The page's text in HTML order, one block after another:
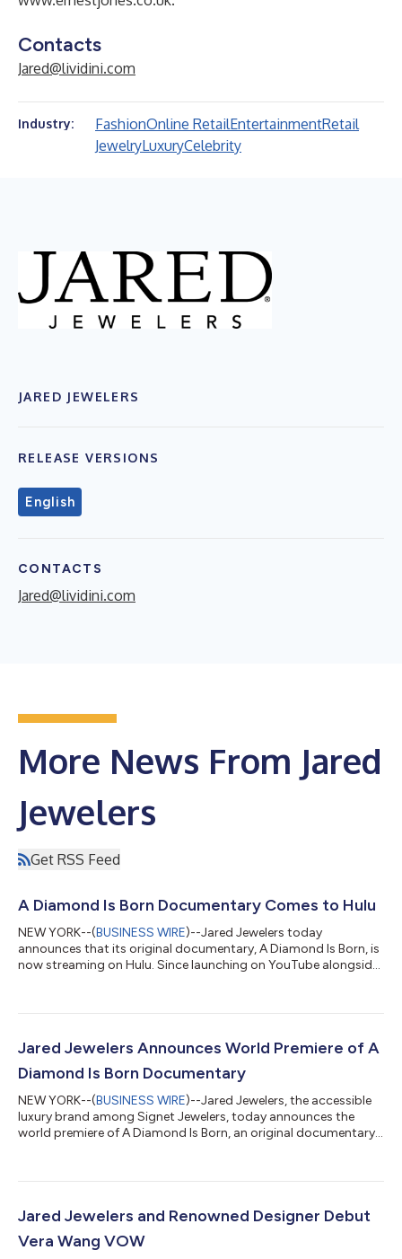
Contacts
Jared@lividini.com
Industry: FashionOnline RetailEntertainmentRetail
JewelryLuxuryCelebrity
JARED JEWELERS
RELEASE VERSIONS
English
CONTACTS
Jared@lividini.com
More News From Jared
Jewelers
Get RSS Feed
A Diamond Is Born Documentary Comes to Hulu
NEW YORK--(BUSINESS WIRE)--Jared Jewelers today
announces that its original documentary, A Diamond Is Born, is
now streaming on Hulu. Since launching on YouTube alongside
Award winning filmmaker Luc Jacquet (March of the Penguins),
diamonds. Its release on Hulu represents a strategic expansion
Jared Jewelers Announces World Premiere of A
Diamond Is Born Documentary
NEW YORK--(BUSINESS WIRE)--Jared Jewelers, the accessible
luxury brand among Signet Jewelers, today announces the
world premiere of A Diamond Is Born, an original documentary
impact of natural diamonds. The premiere coincides with the
innovative, natural diamond traceable collection that was
Jared Jewelers and Renowned Designer Debut
Vera Wang VOW